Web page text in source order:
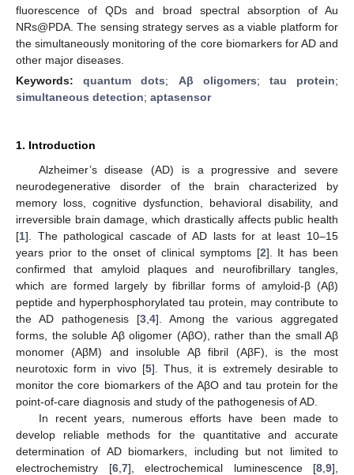
fluorescence of QDs and broad spectral absorption of Au
NRs@PDA. The sensing strategy serves as a viable platform for
the simultaneously monitoring of the core biomarkers for AD and
other major diseases.
Keywords:quantum dots; Aβ oligomers; tau protein;
simultaneous detection; aptasensor
1. Introduction
Alzheimer’s disease (AD) is a progressive and severe
neurodegenerative disorder of the brain characterized by
memory loss, cognitive dysfunction, behavioral disability, and
irreversible brain damage, which drastically affects public health
[1]. The pathological cascade of AD lasts for at least 10–15
years prior to the onset of clinical symptoms [2]. It has been
confirmed that amyloid plaques and neurofibrillary tangles,
which are formed largely by fibrillar forms of amyloid-β (Aβ)
peptide and hyperphosphorylated tau protein, may contribute to
the AD pathogenesis [3 4]. Among the various aggregated
forms, the soluble Aβ oligomer (AβO), rather than the small Aβ
monomer (AβM) and insoluble Aβ fibril (AβF), is the most
neurotoxic form in vivo [5]. Thus, it is extremely desirable to
monitor the core biomarkers of the AβO and tau protein for the
point-of-care diagnosis and study of the pathogenesis of AD.
In recent years, numerous efforts have been made to
develop reliable methods for the quantitative and accurate
determination of AD biomarkers, including but not limited to
electrochemistry [6, 7], electrochemical luminescence [8 9],